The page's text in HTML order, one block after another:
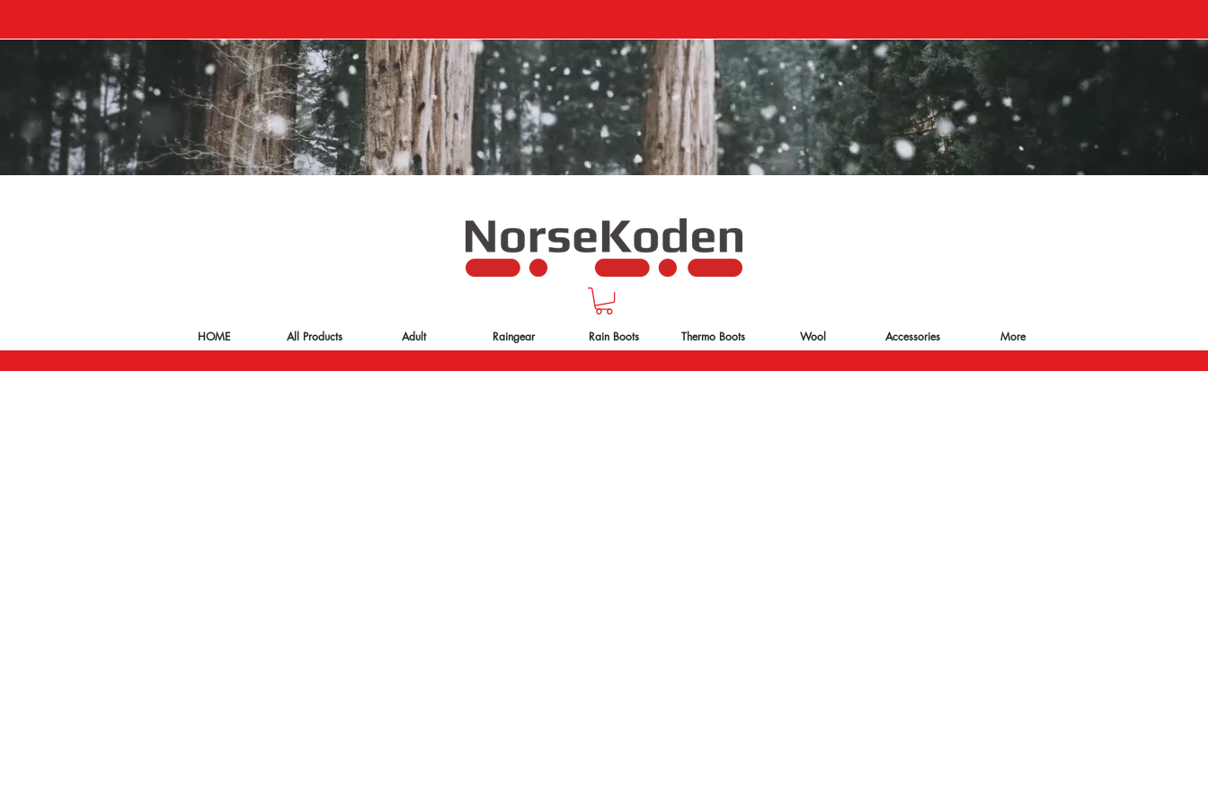
HOME All Products Adult Raingear Rain Boots Thermo Boots Wool Accessories More